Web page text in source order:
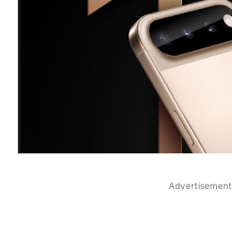
Advertisement